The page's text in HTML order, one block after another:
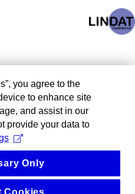
you agree to the
to enhance site
and assist in our
provide your data to
Only
Cookies